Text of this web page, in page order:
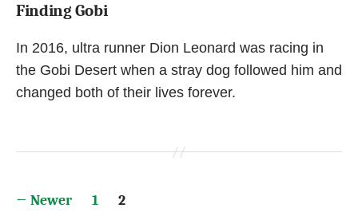
Finding Gobi
In 2016, ultra runner Dion Leonard was racing in
the Gobi Desert when a stray dog followed him and
changed both of their lives forever.
Posts
← Newer 1 2